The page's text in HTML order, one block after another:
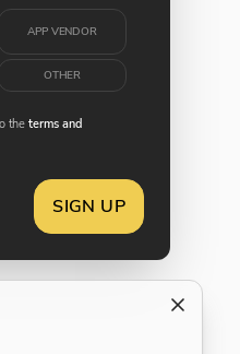
APP VENDOR
OTHER
the terms and
SIGN UP